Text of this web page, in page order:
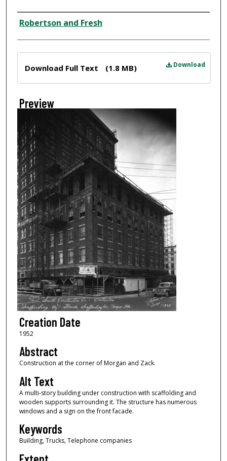
Creator
Robertson and Fresh
Download
Download Full Text (1.8 MB)
Preview
Creation Date
1952
Abstract
Construction at the corner of Morgan and Zack.
Alt Text
A multi-story building under construction with scaffolding and
wooden supports surrounding it. The structure has numerous
windows and a sign on the front facade.
Keywords
Building, Trucks, Telephone companies